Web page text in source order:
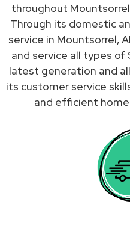
throughout
Through its domestic
service in Mountsorrel,
and service all types of
latest generation and
its customer service
and efficient home